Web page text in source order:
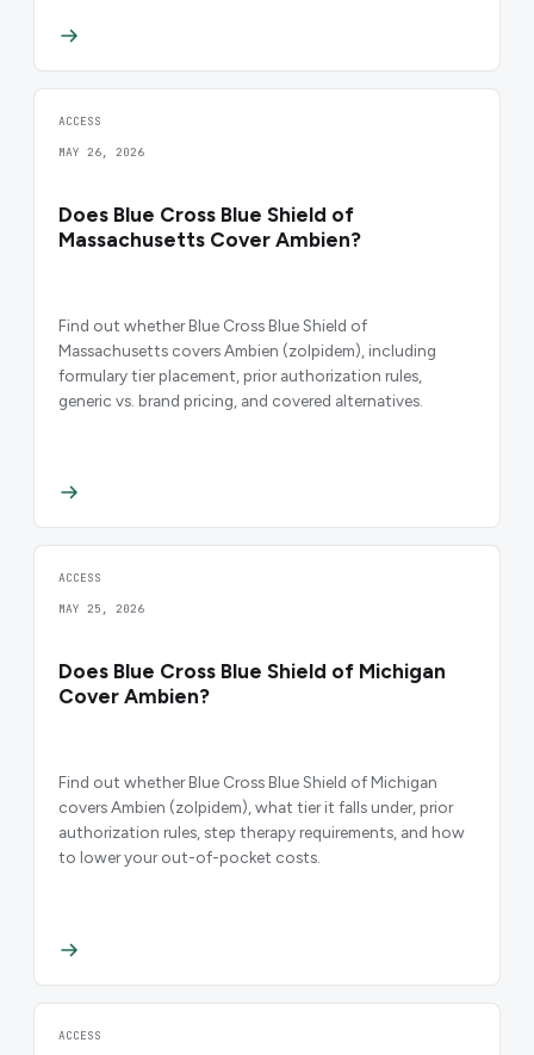
ACCESS
MAY 26, 2026
Does Blue Cross Blue Shield of
Massachusetts Cover Ambien?
Find out whether Blue Cross Blue Shield of
Massachusetts covers Ambien (zolpidem), including
formulary tier placement, prior authorization rules,
generic vs. brand pricing, and covered alternatives.
ACCESS
MAY 25, 2026
Does Blue Cross Blue Shield of Michigan
Cover Ambien?
Find out whether Blue Cross Blue Shield of Michigan
covers Ambien (zolpidem), what tier it falls under, prior
authorization rules, step therapy requirements, and how
to lower your out-of-pocket costs.
ACCESS